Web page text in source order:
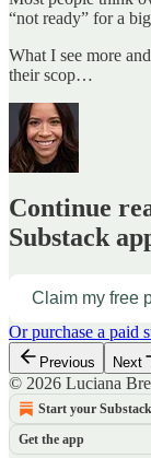
“not ready” for a
What I see more
their scop…
Continue
Substack
Claim my free
Or purchase a paid
Previous Next
© 2026 Luciana
Start your Substack
Get the app